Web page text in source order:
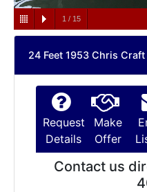
1 / 15
24 Feet 1953 Chris
Request
Details
Make
Offer
Contact us